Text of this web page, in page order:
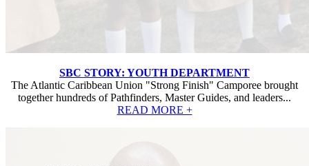
SBC STORY: YOUTH DEPARTMENT
The Atlantic Caribbean Union "Strong Finish" Camporee brought
together hundreds of Pathfinders, Master Guides, and leaders...
READ MORE +